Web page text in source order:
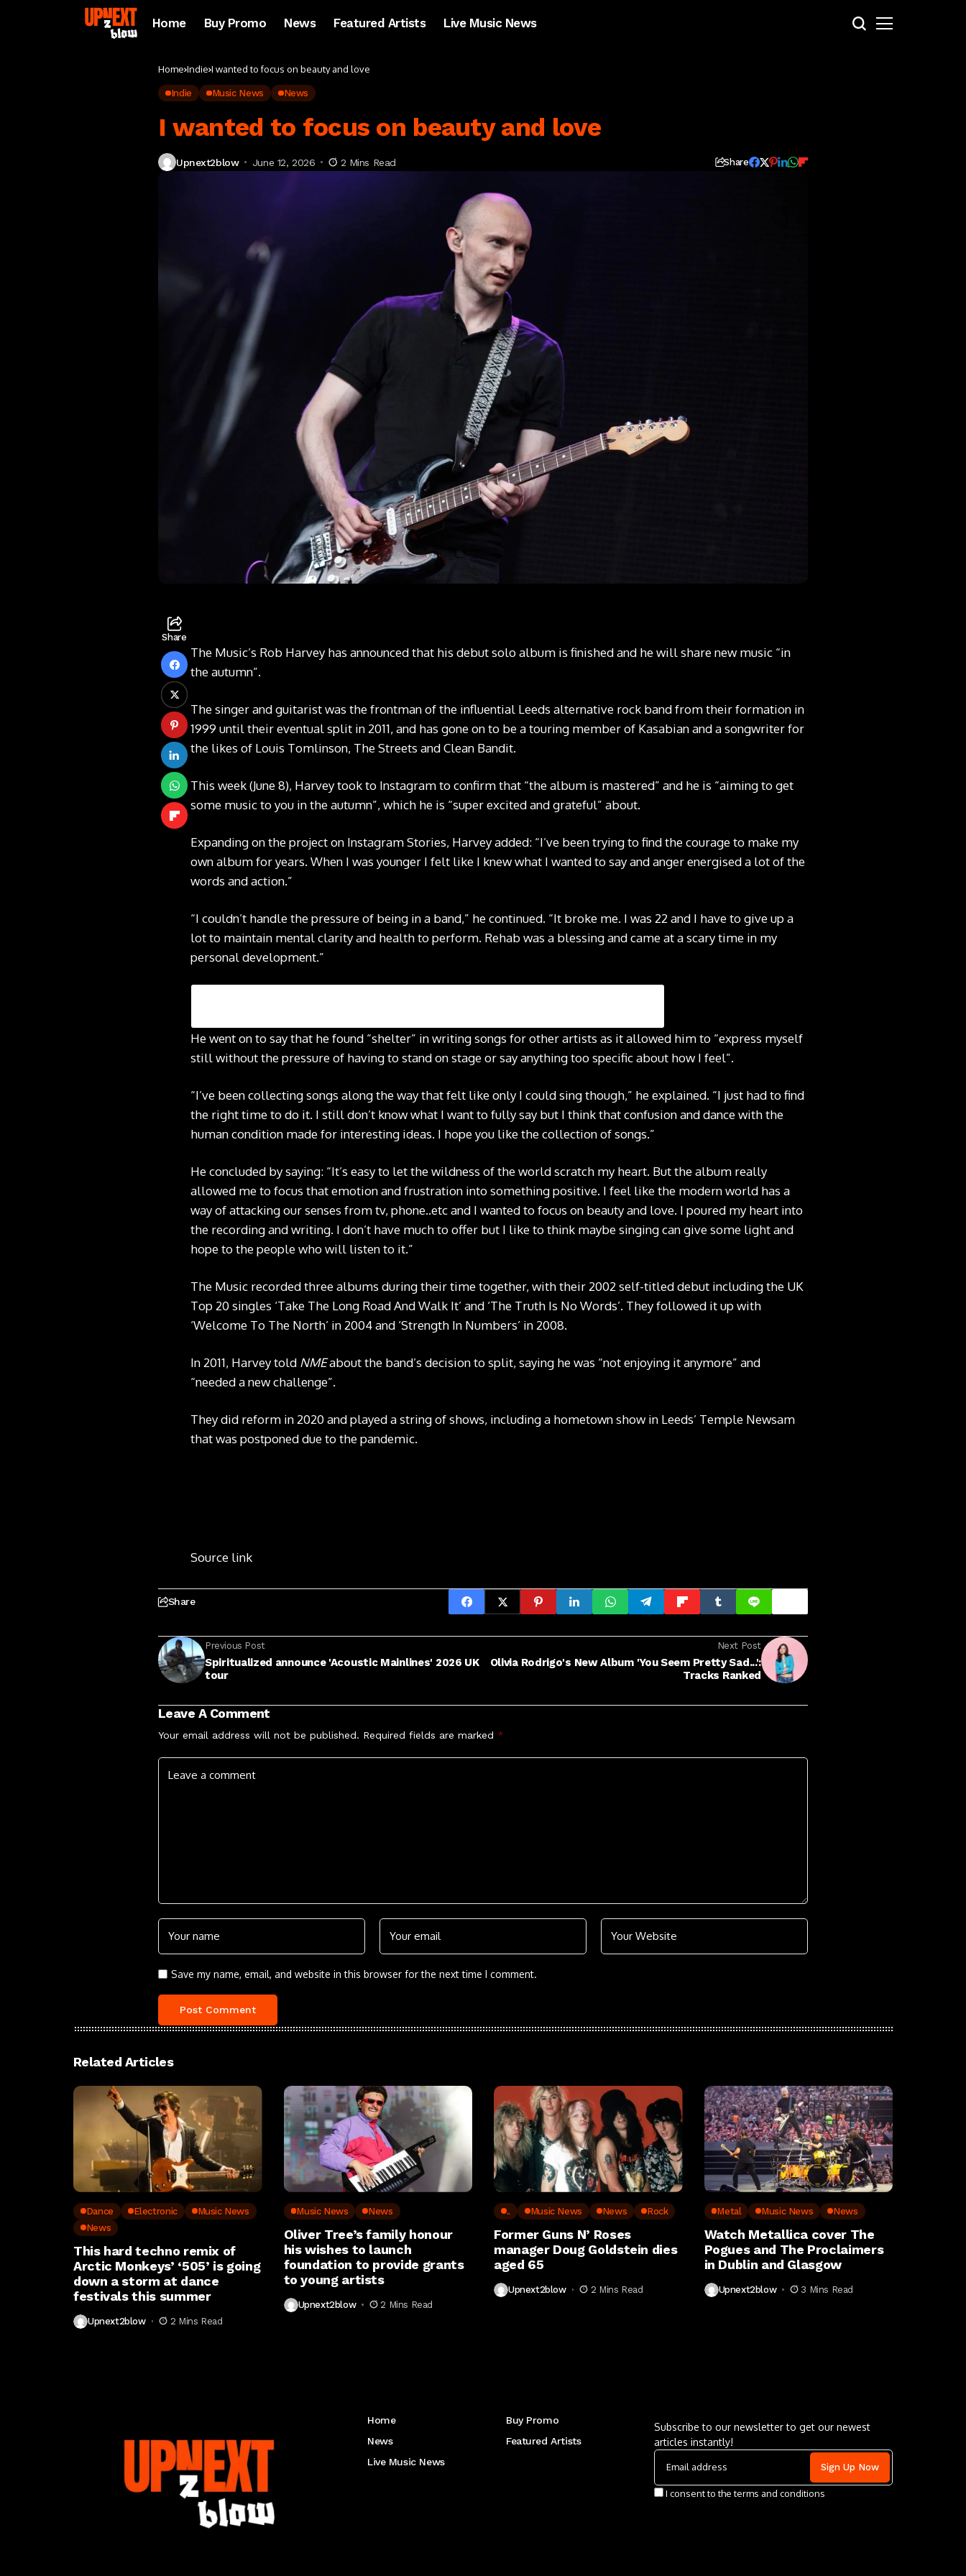
Home Buy Promo News Featured Artists Live Music News
Home Indie I wanted to focus on beauty and love
Indie Music News News
I wanted to focus on beauty and love
Upnext2blow June 12, 2026 2 Mins Read Share
Share
The Music’s Rob Harvey has announced that his debut solo album is finished and he will share new music “in
the autumn”.
The singer and guitarist was the frontman of the influential Leeds alternative rock band from their formation in
1999 until their eventual split in 2011, and has gone on to be a touring member of Kasabian and a songwriter for
the likes of Louis Tomlinson, The Streets and Clean Bandit.
This week (June 8), Harvey took to Instagram to confirm that “the album is mastered” and he is “aiming to get
some music to you in the autumn”, which he is “super excited and grateful” about.
Expanding on the project on Instagram Stories, Harvey added: “I’ve been trying to find the courage to make my
own album for years. When I was younger I felt like I knew what I wanted to say and anger energised a lot of the
words and action.”
“I couldn’t handle the pressure of being in a band,” he continued. “It broke me. I was 22 and I have to give up a
lot to maintain mental clarity and health to perform. Rehab was a blessing and came at a scary time in my
personal development.”
He went on to say that he found “shelter” in writing songs for other artists as it allowed him to “express myself
still without the pressure of having to stand on stage or say anything too specific about how I feel”.
“I’ve been collecting songs along the way that felt like only I could sing though,” he explained. “I just had to find
the right time to do it. I still don’t know what I want to fully say but I think that confusion and dance with the
human condition made for interesting ideas. I hope you like the collection of songs.”
He concluded by saying: “It’s easy to let the wildness of the world scratch my heart. But the album really
allowed me to focus that emotion and frustration into something positive. I feel like the modern world has a
way of attacking our senses from tv, phone..etc and I wanted to focus on beauty and love. I poured my heart into
the recording and writing. I don’t have much to offer but I like to think maybe singing can give some light and
hope to the people who will listen to it.”
The Music recorded three albums during their time together, with their 2002 self-titled debut including the UK
Top 20 singles ‘Take The Long Road And Walk It’ and ‘The Truth Is No Words’. They followed it up with
‘Welcome To The North’ in 2004 and ‘Strength In Numbers’ in 2008.
In 2011, Harvey told NMEabout the band’s decision to split, saying he was “not enjoying it anymore” and
“needed a new challenge”.
They did reform in 2020 and played a string of shows, including a hometown show in Leeds’ Temple Newsam
that was postponed due to the pandemic.
Source link
Share
Previous Post
Spiritualized announce 'Acoustic Mainlines' 2026 UK
tour
Next Post
Olivia Rodrigo's New Album 'You Seem Pretty Sad...':
Tracks Ranked
Leave A Comment
Your email address will not be published. Required fields are marked *
Save my name, email, and website in this browser for the next time I comment.
Related Articles
Dance Electronic
Music News
News
This hard techno remix of
Arctic Monkeys’ ‘505’ is going
down a storm at dance
festivals this summer
Upnext2blow 2 Mins Read
Music News News
Oliver Tree’s family honour
his wishes to launch
foundation to provide grants
to young artists
Upnext2blow 2 Mins Read
.. Music News News Rock
Former Guns N’ Roses
manager Doug Goldstein dies
aged 65
Upnext2blow 2 Mins Read
Metal Music News News
Watch Metallica cover The
Pogues and The Proclaimers
in Dublin and Glasgow
Upnext2blow 3 Mins Read
Home
Buy Promo
News
Featured Artists
Live Music News
Subscribe to our newsletter to get our newest
articles instantly!
I consent to the terms and conditions